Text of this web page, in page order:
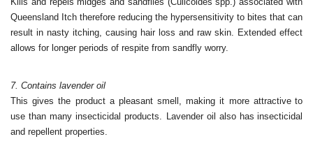
Queensland Itch therefore reducing the hypersensitivity to bites that can
result in nasty itching, causing hair loss and rawskin. Extended effect
allows for longer periods of respite from sandfly worry.
7. Contains lavender oil
This gives the product a pleasant smell, making it more attractive to
use than many insecticidal products. Lavender oil also has insecticidal
and repellent properties.